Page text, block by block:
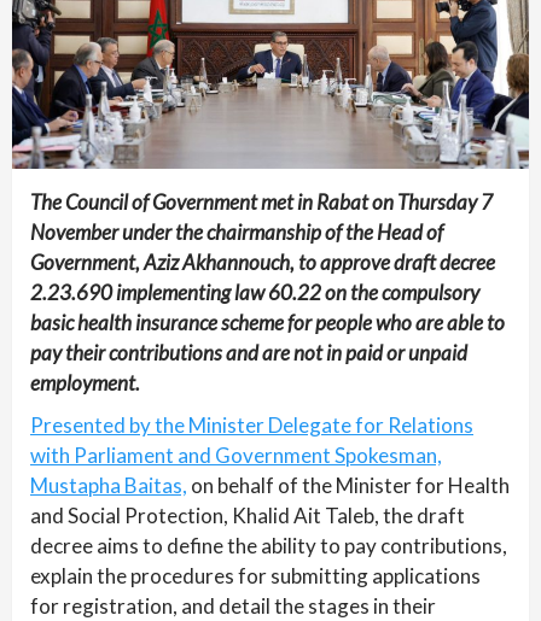
The Council of Government met in Rabat on Thursday 7
November under the chairmanship of the Head of
Government, Aziz Akhannouch, to approve draft decree
2.23.690 implementing law 60.22 on the compulsory
basic health insurance scheme for people who are able to
pay their contributions and are not in paid or unpaid
employment.
Presented by the Minister Delegate for Relations
with Parliament and Government Spokesman,
Mustapha Baitas, on behalf of the Minister for Health
and Social Protection, Khalid Ait Taleb, the draft
decree aims to define the ability to pay contributions,
explain the procedures for submitting applications
for registration, and detail the stages in their